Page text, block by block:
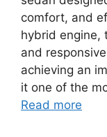
comfort, and
hybrid engine,
and
achieving an
it one of the
Read more